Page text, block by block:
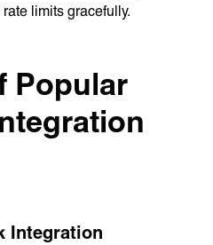
limits gracefully.
Popular
Integration